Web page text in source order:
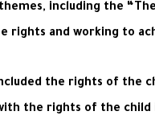
including the
rights and working to
the rights of the
the rights of the